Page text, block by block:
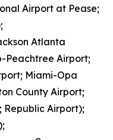
Airport at Pease;
Atlanta
Peachtree Airport;
Miami-Opa
County Airport;
Airport);